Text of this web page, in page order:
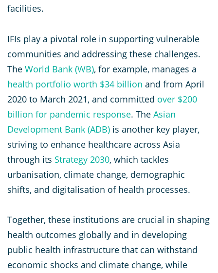
facilities.
IFIs play a pivotal role in supporting vulnerable
communities and addressing these challenges.
The World Bank (WB), for example, manages a
health portfolio worth $34 billion and from April
2020 to March 2021, and committed over $200
billion for pandemic response. The Asian
Development Bank (ADB) is another key player,
striving to enhance healthcare across Asia
through its Strategy 2030, which tackles
urbanisation, climate change, demographic
shifts, and digitalisation of health processes.
Together, these institutions are crucial in shaping
health outcomes globally and in developing
public health infrastructure that can withstand
economic shocks and climate change, while